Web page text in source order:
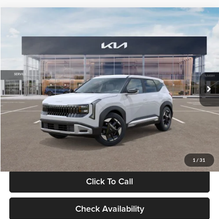
1 / 31
VIN:KNDEL3D33V5021812Stock:V5021812Model:KAC2235
In Stock Ext. Int.
$28,834
GLASSMAN PRICE
Less
MSRP
$28,530
Documentation Fee:
+$280
Electronic Filing Fee
+$24
Glassman Price
Click To Call
Check Availability